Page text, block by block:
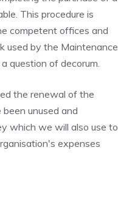
This procedure is
competent offices and
used by the Maintenance
question of decorum.
the renewal of the
unused and
which we will also use to
expenses